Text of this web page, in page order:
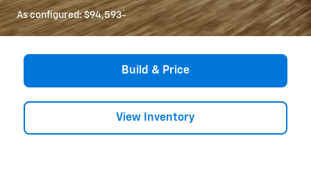
As configured:$94,593*
Build & Price
View Inventory